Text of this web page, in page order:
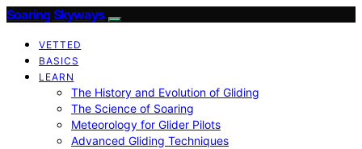
Soaring Skyways
VETTED
BASICS
LEARN
The History and Evolution of Gliding
The Science of Soaring
Meteorology for Glider Pilots
Advanced Gliding Techniques